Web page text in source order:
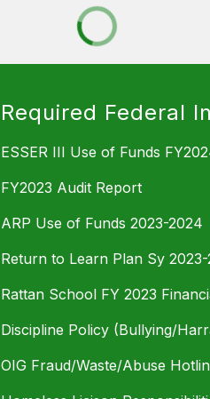
Required Federal
ESSER III Use of Funds
FY2023 Audit Report
ARP Use of Funds 2023-2024
Return to Learn Plan Sy
Rattan School FY 2023
Discipline Policy (Bullying/
OIG Fraud/Waste/Abuse